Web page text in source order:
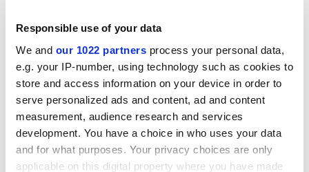
Responsible use of your data
We and our 1022 partners process your personal data,
e.g. your IP-number, using technology such as cookies to
store and access information on your device in order to
serve personalized ads and content, ad and content
measurement, audience research and services
development. You have a choice in who uses your data
and for what purposes. Your privacy choices are only
applicable on this digital property where you have made
conclusively demonstrated by their extraordinary
capacity to ventriloquise the sentiments of David
Willetts without apparently moving their lips.”
In a brief statement, our vice-chancellor described Mr
Odgers’ diatribe as “profoundly misleading”. He himself
was proud to be personally acquainted with several
members of the Russell Group and could vouch for
“their genuine poshness”.